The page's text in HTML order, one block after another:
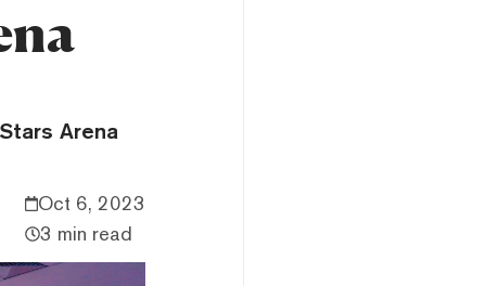
Arena
Oct 6, 2023
3 min read